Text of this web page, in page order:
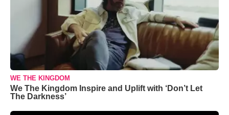
WE THE KINGDOM
We The Kingdom Inspire and Uplift with ‘Don’t Let
The Darkness’